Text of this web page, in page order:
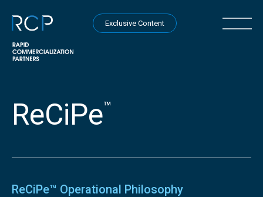
Exclusive Content
ReCiPe™
ReCiPe™ Operational Philosophy